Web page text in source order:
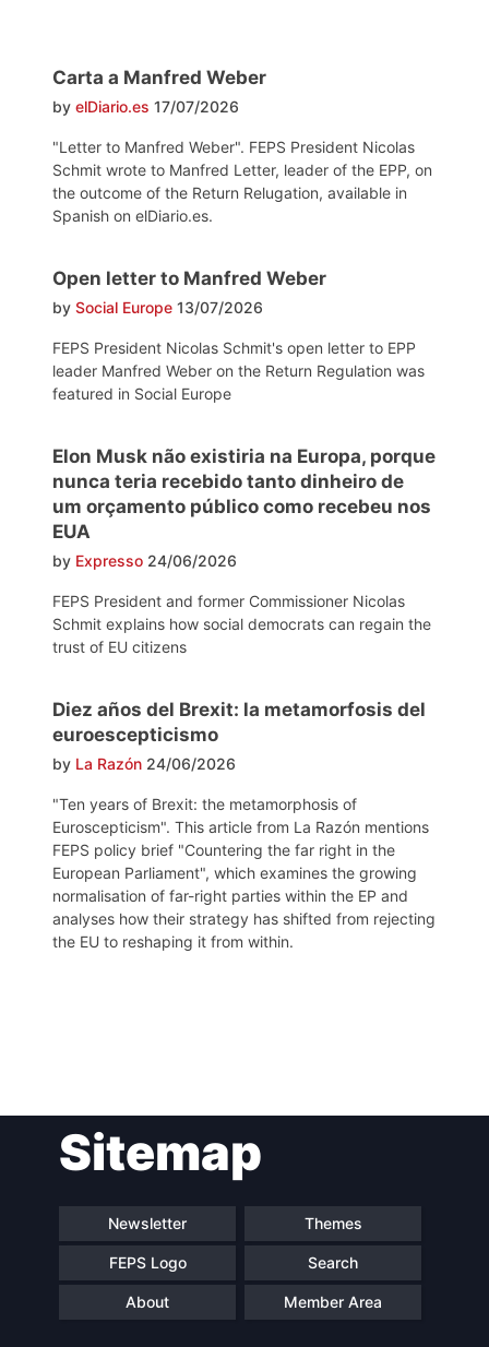
Carta a Manfred Weber
by elDiario.es 17/07/2026
"Letter to Manfred Weber". FEPS President Nicolas
Schmit wrote to Manfred Letter, leader of the EPP, on
the outcome of the Return Relugation, available in
Spanish on elDiario.es.
Open letter to Manfred Weber
by Social Europe 13/07/2026
FEPS President Nicolas Schmit's open letter to EPP
leader Manfred Weber on the Return Regulation was
featured in Social Europe
Elon Musk não existiria na Europa, porque
nunca teria recebido tanto dinheiro de
um orçamento público como recebeu nos
EUA
by Expresso 24/06/2026
FEPS President and former Commissioner Nicolas
Schmit explains how social democrats can regain the
trust of EU citizens
Diez años del Brexit: la metamorfosis del
euroescepticismo
by La Razón 24/06/2026
"Ten years of Brexit: the metamorphosis of
Euroscepticism". This article from La Razón mentions
FEPS policy brief "Countering the far right in the
European Parliament", which examines the growing
normalisation of far-right parties within the EP and
analyses how their strategy has shifted from rejecting
the EU to reshaping it from within.
navigationSitemap
Newsletter Themes
FEPS Logo Search
About Member Area